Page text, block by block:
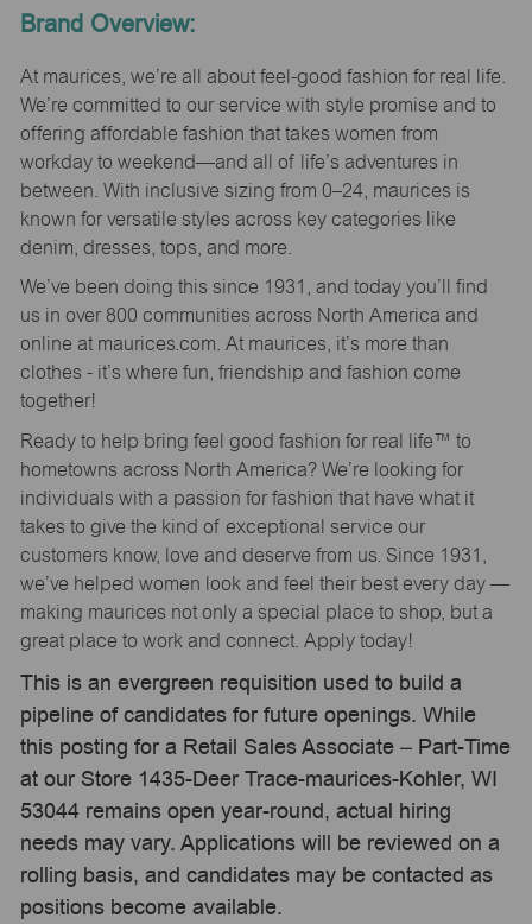
Brand Overview:
At maurices, we’re all about feel-good fashion for real life.
We’re committed to our service with style promise and to
offering affordable fashion that takes women from
workday to weekend—and all of life’s adventures in
between. With inclusive sizing from 0–24, maurices is
known for versatile styles across key categories like
denim, dresses, tops, and more.
We’ve been doing this since 1931, and today you’ll find
us in over 800 communities across North America and
online at maurices.com. At maurices, it’s more than
clothes - it’s where fun, friendship and fashion come
together!
Ready to help bring feel good fashion for real life™ to
hometowns across North America? We’re looking for
individuals with a passion for fashion that have what it
takes to give the kind of exceptional service our
customers know, love and deserve from us. Since 1931,
we’ve helped women look and feel their best every day —
making maurices not only a special place to shop, but a
great place to work and connect. Apply today!
This is an evergreen requisition used to build a
pipeline of candidates for future openings. While
this posting for a Retail Sales Associate – Part-Time
at our Store 1435-Deer Trace-maurices-Kohler, WI
53044 remains open year-round, actual hiring
needs may vary. Applications will be reviewed on a
rolling basis, and candidates may be contacted as
positions become available.